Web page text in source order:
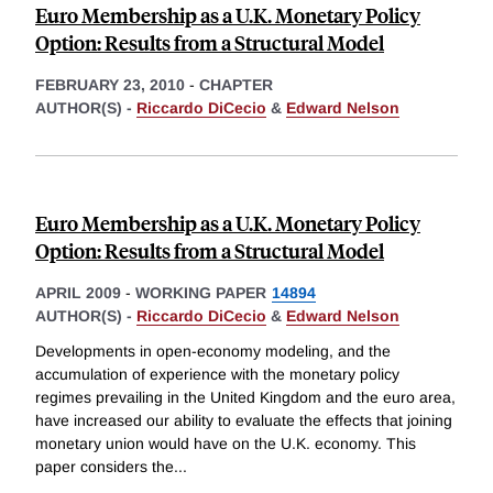
Euro Membership as a U.K. Monetary Policy
Option: Results from a Structural Model
FEBRUARY 23, 2010 - CHAPTER
AUTHOR(S) - Riccardo DiCecio & Edward Nelson
Euro Membership as a U.K. Monetary Policy
Option: Results from a Structural Model
APRIL 2009 - WORKING PAPER 14894
AUTHOR(S) - Riccardo DiCecio & Edward Nelson
Developments in open-economy modeling, and the
accumulation of experience with the monetary policy
regimes prevailing in the United Kingdom and the euro area,
have increased our ability to evaluate the effects that joining
monetary union would have on the U.K. economy. This
paper considers the...